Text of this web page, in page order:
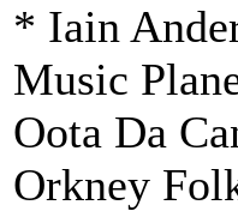
* Iain
Music
Oota Da
Orkney